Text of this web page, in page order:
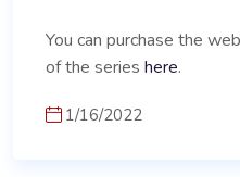
You can purchase the
of the series here.
1/16/2022